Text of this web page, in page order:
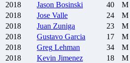
2018
Jason Bosinski 40 M
2018
Jose Valle 24 M
2018
Juan Zuniga 23 M
2018
Gustavo Garcia 17 M
2018
Greg Lehman 34 M
2018
Kevin Jimenez 18 M